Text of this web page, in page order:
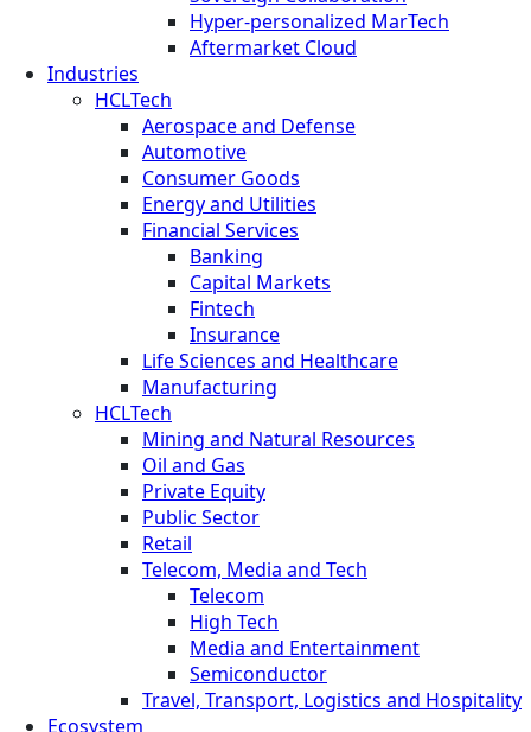
Hyper-personalized MarTech
Aftermarket Cloud
Industries
HCLTech
Aerospace and Defense
Automotive
Consumer Goods
Energy and Utilities
Financial Services
Banking
Capital Markets
Fintech
Insurance
Life Sciences and Healthcare
Manufacturing
HCLTech
Mining and Natural Resources
Oil and Gas
Private Equity
Public Sector
Retail
Telecom, Media and Tech
Telecom
High Tech
Media and Entertainment
Semiconductor
Travel, Transport, Logistics and Hospitality
Ecosystem